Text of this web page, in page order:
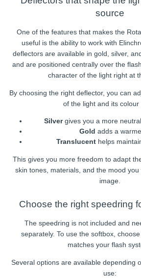
source
One of the features that makes the
useful is the ability to work with
deflectors are available in gold, silver,
and are positioned centrally over the
character of the light right at
By choosing the right deflector, you can
of the light and its colour
Silvergives you a more
Gold adds a
Translucenthelps
This gives you more freedom to adapt
skin tones, materials, and the mood
image.
Choose the right speedring
The speedring is not included and
separately. To use the softbox,
matches your flash
Several options are available depending
use: